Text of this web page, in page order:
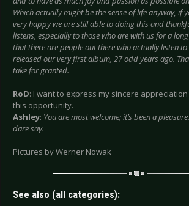
Which actually might be the sense of life anyway, if
very happy we are still able to doing this and
listens, especially to those who are with us for a
that there are people out there who actually listen
released our very first album, 27 odd years ago.
take for granted.
RoD: I want to express my sincere
this opportunity.
Ashley: You are most welcome; it’s been a
dare say.
Pictures by Werner Nowak
See also (all categories):